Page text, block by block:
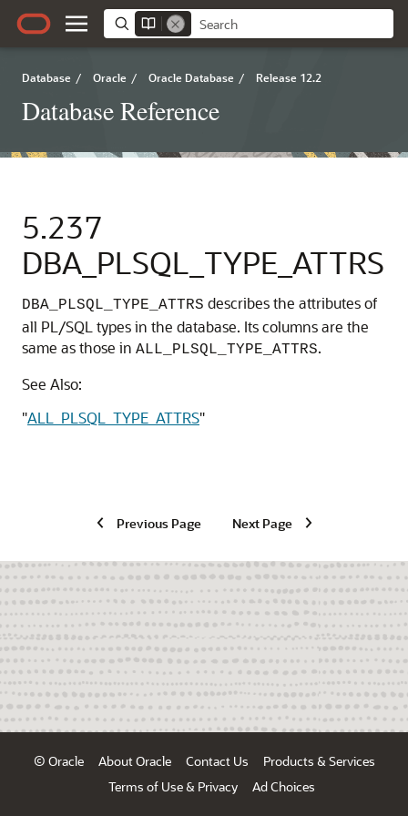
Database / Oracle / Oracle Database / Release 12.2
Database Reference
5.237
DBA_PLSQL_TYPE_ATTRS
DBA_PLSQL_TYPE_ATTRS describes the attributes of
all PL/SQL types in the database. Its columns are the
same as those in ALL_PLSQL_TYPE_ATTRS.
See Also:
"ALL_PLSQL_TYPE_ATTRS"
Previous Page Next Page
© Oracle About Oracle Contact Us
Products & Services
Terms of Use & Privacy
Ad Choices